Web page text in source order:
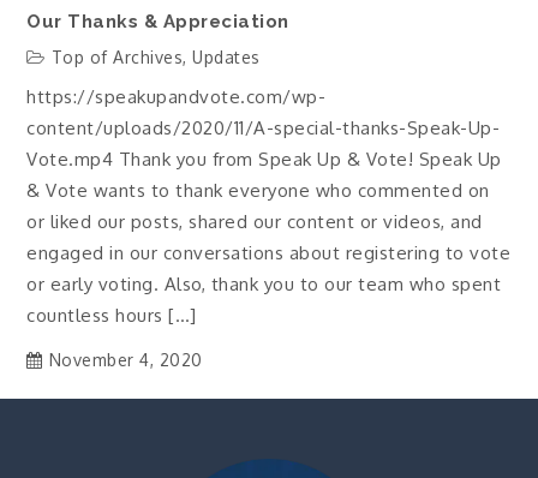
Our Thanks & Appreciation
Top of Archives,Updates
https://speakupandvote.com/wp-
content/uploads/2020/11/A-special-thanks-Speak-Up-
Vote.mp4 Thank you from Speak Up & Vote! Speak Up
& Vote wants to thank everyone who commented on
or liked our posts, shared our content or videos, and
engaged in our conversations about registering to vote
or early voting. Also, thank you to our team who spent
countless hours […]
November 4, 2020